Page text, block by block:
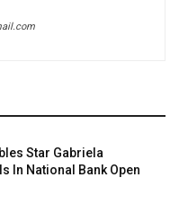
Star Gabriela
In National Bank Open